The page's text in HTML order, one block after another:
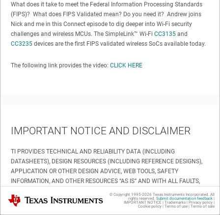
What does it take to meet the Federal Information Processing Standards
(FIPS)? What does FIPS Validated mean? Do you need it? Andrew joins
Nick and me in this Connect episode to dig deeper into Wi-Fi security
challenges and wireless MCUs. The SimpleLink™ Wi-Fi CC3135 and
CC3235 devices are the first FIPS validated wireless SoCs available today.
The following link provides the video: CLICK HERE
IMPORTANT NOTICE AND DISCLAIMER
TI PROVIDES TECHNICAL AND RELIABILITY DATA (INCLUDING
DATASHEETS), DESIGN RESOURCES (INCLUDING REFERENCE DESIGNS),
APPLICATION OR OTHER DESIGN ADVICE, WEB TOOLS, SAFETY
INFORMATION, AND OTHER RESOURCES “AS IS” AND WITH ALL FAULTS,
WITHOUT LIMITATION ANY IMPLIED WARRANTIES OF MERCHANTABILITY,
FITNESS FOR A PARTICULAR PURPOSE OR NON-INFRINGEMENT OF THIRD
Texas Instruments © Copyright 1995-2026 Texas Instruments Incorporated. All
rights reserved. Submit documentation feedback|
IMPORTANT NOTICE | Trademarks| Privacy policy|
Cookie policy| Terms of use| Terms of sale